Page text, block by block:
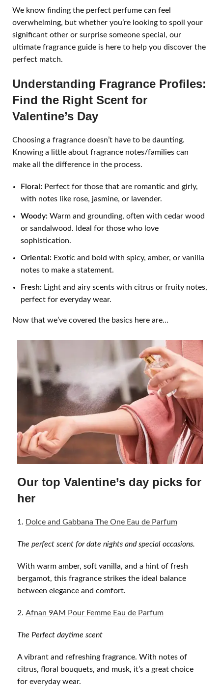
We know finding the perfect perfume can feel
overwhelming, but whether you’re looking to spoil your
significant other or surprise someone special, our
ultimate fragrance guide is here to help you discover the
perfect match.
Understanding Fragrance Profiles:
Find the Right Scent for
Valentine’s Day
Choosing a fragrance doesn’t have to be daunting.
Knowing a little about fragrance notes/families can
make all the difference in the process.
Floral: Perfect for those that are romantic and girly,
with notes like rose, jasmine, or lavender.
Woody: Warm and grounding, often with cedar wood
or sandalwood. Ideal for those who love
sophistication.
Oriental: Exotic and bold with spicy, amber, or vanilla
notes to make a statement.
Fresh: Light and airy scents with citrus or fruity notes,
perfect for everyday wear.
Now that we’ve covered the basics here are…
Our top Valentine’s day picks for
her
Dolce and Gabbana The One Eau de Parfum
The perfect scent for date nights and special occasions.
With warm amber, soft vanilla, and a hint of fresh
bergamot, this fragrance strikes the ideal balance
between elegance and comfort.
Afnan 9AM Pour Femme Eau de Parfum
The Perfect daytime scent
A vibrant and refreshing fragrance. With notes of
citrus, floral bouquets, and musk, it’s a great choice
for everyday wear.